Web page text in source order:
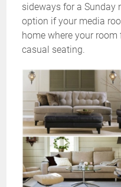
sideways for a Sunday
option if your media
home where your
casual seating.